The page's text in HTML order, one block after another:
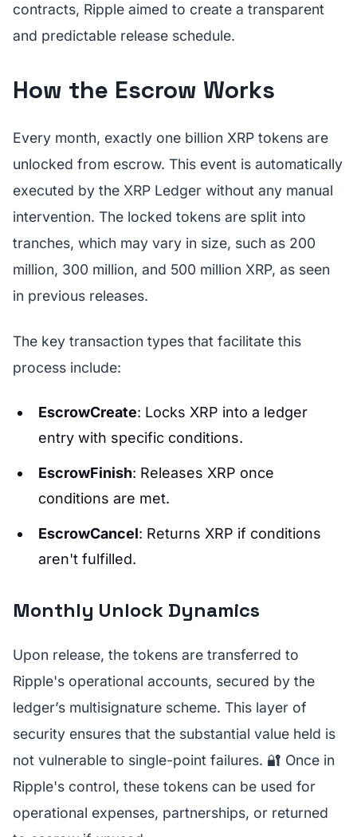
contracts, Ripple aimed to create a transparent
and predictable release schedule.
How the Escrow Works
Every month, exactly one billion XRP tokens are
unlocked from escrow. This event is automatically
executed by the XRP Ledger without any manual
intervention. The locked tokens are split into
tranches, which may vary in size, such as 200
million, 300 million, and 500 million XRP, as seen
in previous releases.
The key transaction types that facilitate this
process include:
EscrowCreate: Locks XRP into a ledger
entry with specific conditions.
EscrowFinish: Releases XRP once
conditions are met.
EscrowCancel: Returns XRP if conditions
aren't fulfilled.
Monthly Unlock Dynamics
Upon release, the tokens are transferred to
Ripple's operational accounts, secured by the
ledger’s multisignature scheme. This layer of
security ensures that the substantial value held is
not vulnerable to single-point failures. 🔐 Once in
Ripple's control, these tokens can be used for
operational expenses, partnerships, or returned